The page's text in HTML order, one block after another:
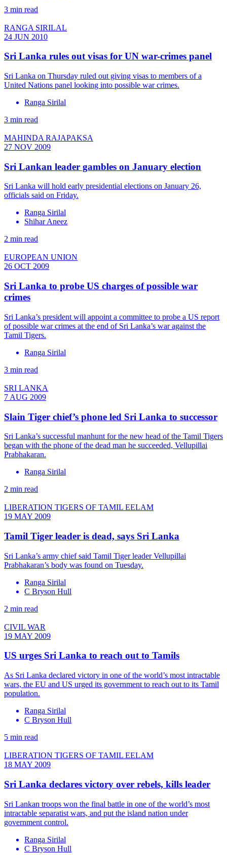
3 min read
RANGA SIRILAL
24 JUN 2010
Sri Lanka rules out visas for UN war-crimes panel
Sri Lanka on Thursday ruled out giving visas to members of a
United Nations panel looking into possible war crimes.
Ranga Sirilal
3 min read
MAHINDA RAJAPAKSA
27 NOV 2009
Sri Lankan leader gambles on January election
Sri Lanka will hold early presidential elections on January 26,
officials said on Friday.
Ranga Sirilal
Shihar Aneez
2 min read
EUROPEAN UNION
26 OCT 2009
Sri Lanka to probe US charges of possible war
crimes
Sri Lanka’s president will appoint a committee to probe a US report
of possible war crimes at the end of Sri Lanka’s war against the
Tamil Tigers.
Ranga Sirilal
3 min read
SRI LANKA
7 AUG 2009
Slain Tiger chief’s phone led Sri Lanka to successor
Sri Lanka’s successful manhunt for the new head of the Tamil Tigers
began with the phone of the dead man he succeeded, Vellupillai
Prabhakaran.
Ranga Sirilal
2 min read
LIBERATION TIGERS OF TAMIL EELAM
19 MAY 2009
Tamil Tiger leader is dead, says Sri Lanka
Sri Lanka’s army chief said Tamil Tiger leader Vellupillai
Prabhakaran’s body was found on Tuesday.
Ranga Sirilal
C Bryson Hull
2 min read
CIVIL WAR
19 MAY 2009
US urges Sri Lanka to reach out to Tamils
As Sri Lanka declared victory in one of the world’s most intractable
wars, the EU and US urged its government to reach out to its Tamil
population.
Ranga Sirilal
C Bryson Hull
5 min read
LIBERATION TIGERS OF TAMIL EELAM
18 MAY 2009
Sri Lanka declares victory over rebels, kills leader
Sri Lankan troops won the final battle in one of the world’s most
intractable separatist wars, and put the island nation under
government control.
Ranga Sirilal
C Bryson Hull